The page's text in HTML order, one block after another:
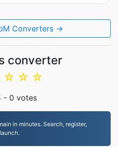
Converters →
converter
☆
☆
☆
- 0 votes
in minutes. Search, register,
launch.